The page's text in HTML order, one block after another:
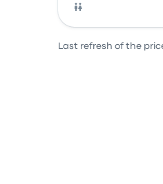
Bus
Last refresh of the